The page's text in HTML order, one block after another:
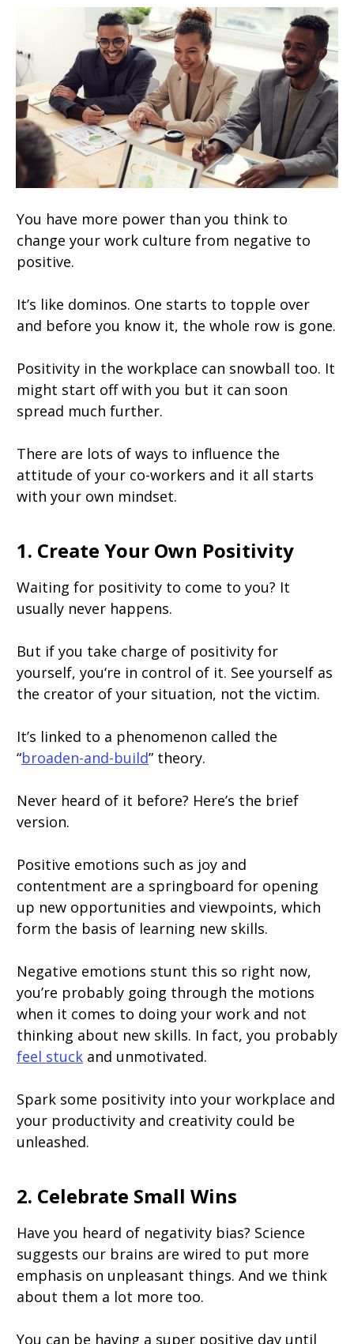
You have more power than you think to
change your work culture from negative to
positive.
It’s like dominos. One starts to topple over
and before you know it, the whole row is gone.
Positivity in the workplace can snowball too. It
might start off with you but it can soon
spread much further.
There are lots of ways to influence the
attitude of your co-workers and it all starts
with your own mindset.
1. Create Your Own Positivity
Waiting for positivity to come to you? It
usually never happens.
But if you take charge of positivity for
yourself, you‘re in control of it. See yourself as
the creator of your situation, not the victim.
It’s linked to a phenomenon called the
“broaden-and-build” theory.
Never heard of it before? Here’s the brief
version.
Positive emotions such as joy and
contentment are a springboard for opening
up new opportunities and viewpoints, which
form the basis of learning new skills.
Negative emotions stunt this so right now,
you’re probably going through the motions
when it comes to doing your work and not
thinking about new skills. In fact, you probably
feel stuck and unmotivated.
Spark some positivity into your workplace and
your productivity and creativity could be
unleashed.
2. Celebrate Small Wins
Have you heard of negativity bias? Science
suggests our brains are wired to put more
emphasis on unpleasant things. And we think
about them a lot more too.
You can be having a super positive day until